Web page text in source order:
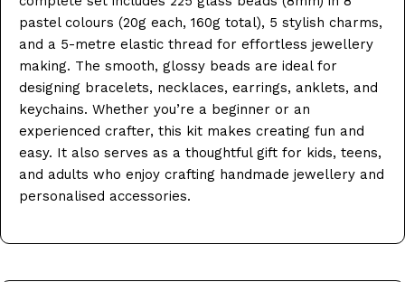
pastel colours (20g each, 160g total), 5 stylish charms,
and a 5-metre elastic thread for effortless jewellery
making. The smooth, glossy beads are ideal for
designing bracelets, necklaces, earrings, anklets, and
keychains. Whether you’re a beginner or an
experienced crafter, this kit makes creating fun and
easy. It also serves as a thoughtful gift for kids, teens,
and adults who enjoy crafting handmade jewellery and
personalised accessories.